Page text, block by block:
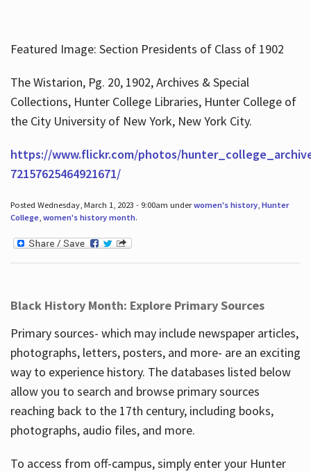
Featured Image: Section Presidents of Class of 1902
The Wistarion, Pg. 20, 1902, Archives & Special
Collections, Hunter College Libraries, Hunter College of
the City University of New York, New York City.
https://www.flickr.com/photos/
72157625464921671/
Posted Wednesday, March 1, 2023 - 9:00am underwomen's history, Hunter
College, women's history month.
Black History Month: Explore Primary Sources
Primary sources- which may include newspaper articles,
photographs, letters, posters, and more- are an exciting
way to experience history. The databases listed below
allow you to search and browse primary sources
reaching back to the 17th century, including books,
photographs, audio files, and more.
To access from off-campus, simply enter your Hunter